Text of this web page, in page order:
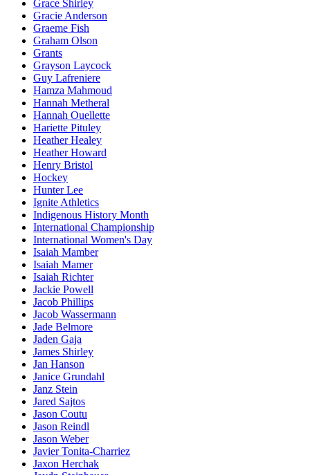
Grace Shirley
Gracie Anderson
Graeme Fish
Graham Olson
Grants
Grayson Laycock
Guy Lafreniere
Hamza Mahmoud
Hannah Metheral
Hannah Ouellette
Hariette Pituley
Heather Healey
Heather Howard
Henry Bristol
Hockey
Hunter Lee
Ignite Athletics
Indigenous History Month
International Championship
International Women's Day
Isaiah Mamber
Isaiah Mamer
Isaiah Richter
Jackie Powell
Jacob Phillips
Jacob Wassermann
Jade Belmore
Jaden Gaja
James Shirley
Jan Hanson
Janice Grundahl
Janz Stein
Jared Sajtos
Jason Coutu
Jason Reindl
Jason Weber
Javier Tonita-Charriez
Jaxon Herchak